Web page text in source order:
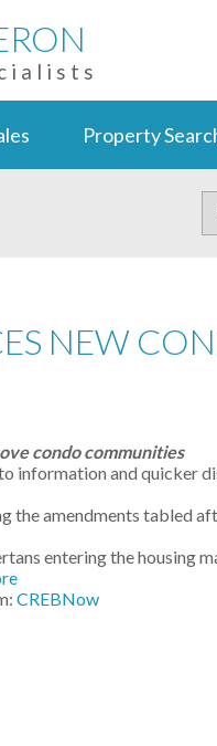
Property
NEW
condo communities
information and quicker
the amendments tabled
entering the housing
CREBNow